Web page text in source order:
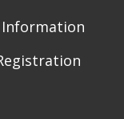
Information